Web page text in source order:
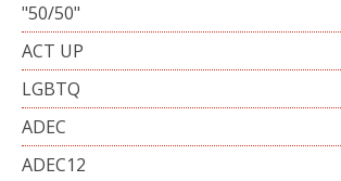
"50/50"
ACT UP
LGBTQ
ADEC
ADEC12